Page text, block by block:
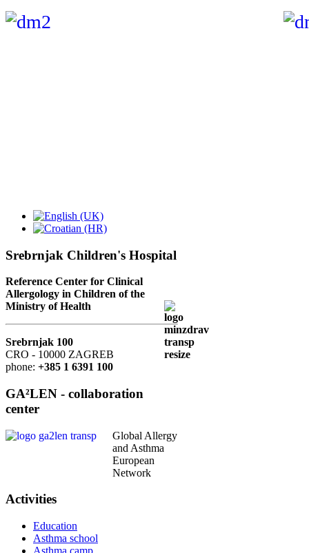
Srebrnjak Children's Hospital
Reference Center for Clinical
Allergology in Children of the
Ministry of Health
Srebrnjak 100
CRO - 10000 ZAGREB
phone: +385 1 6391 100
GA²LEN - collaboration
center
Global Allergy
and Asthma
European
Network
Activities
Education
Asthma school
Asthma camp